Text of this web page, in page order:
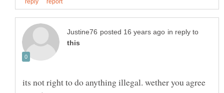
in reply to
its not right to do anything illegal. wether you agree